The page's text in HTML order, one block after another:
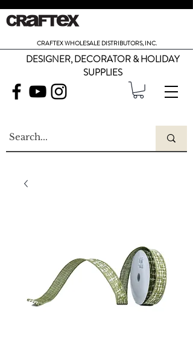
CRAFTEX WHOLESALE DISTRIBUTORS, INC.
DESIGNER, DECORATOR & HOLIDAY
SUPPLIES